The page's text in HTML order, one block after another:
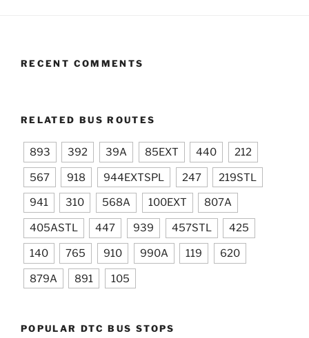
RECENT COMMENTS
RELATED BUS ROUTES
893 392 39A 85EXT 440 212
567 918 944EXTSPL 247 219STL
941 310 568A 100EXT 807A
405ASTL 447 939 457STL 425
140 765 910 990A 119 620
879A 891 105
POPULAR DTC BUS STOPS